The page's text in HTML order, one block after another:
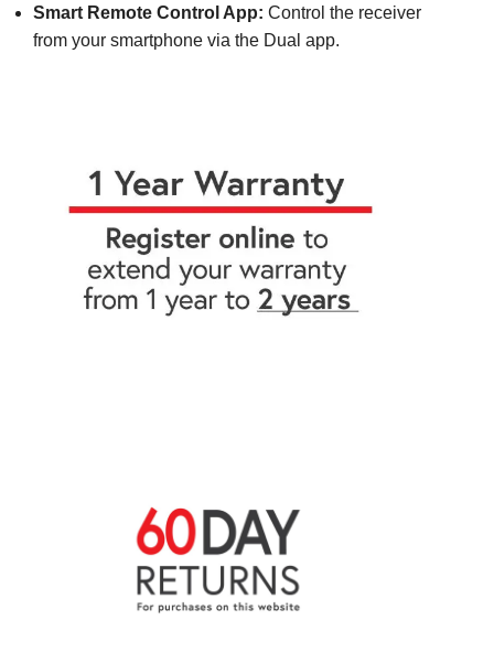
Smart Remote Control App: Control the receiver
from your smartphone via the Dual app.